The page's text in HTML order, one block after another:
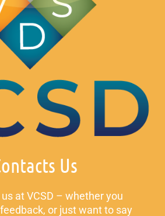
Us
at VCSD – whether you
or just want to say